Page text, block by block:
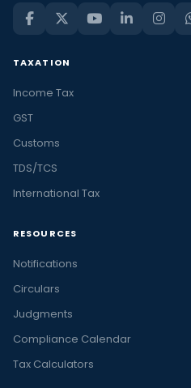
TAXATION
Income Tax
GST
Customs
TDS/TCS
International Tax
RESOURCES
Notifications
Circulars
Judgments
Compliance Calendar
Tax Calculators